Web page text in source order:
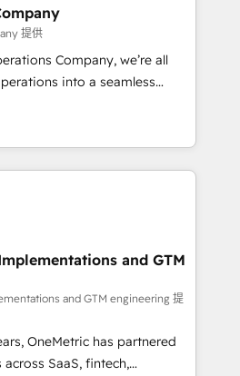
team designs solutions
boost performance, and
🌍 Highlights •
2012 • 2022 EMEA Impact
industries • Proprietary
• Multilingual team:
提供
Company, we’re all
into a seamless
real results. We specialize in
systems into efficient,
work across your entire
We know that no two
dive in to understand your
to deliver solutions that
to work with. We believe in
well as building great
is our success, and we’re
and GTM
and GTM engineering 提
OneMetric has partnered
SaaS, fintech,